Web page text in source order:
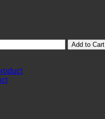
Add to Cart